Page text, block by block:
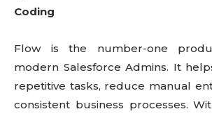
Coding
Flow is the number-one
modern Salesforce Admins. It
repetitive tasks, reduce manual
consistent business processes.